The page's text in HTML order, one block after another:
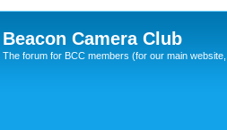
Beacon Camera Club
The forum for BCC members (for our main